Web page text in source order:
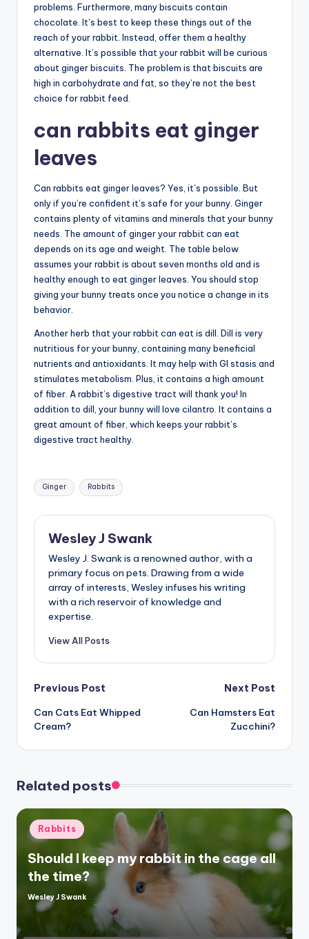
problems. Furthermore, many biscuits contain
chocolate. It’s best to keep these things out of the
reach of your rabbit. Instead, offer them a healthy
alternative. It’s possible that your rabbit will be curious
about ginger biscuits. The problem is that biscuits are
high in carbohydrate and fat, so they’re not the best
choice for rabbit feed.
can rabbits eat ginger
leaves
Can rabbits eat ginger leaves? Yes, it’s possible. But
only if you’re confident it’s safe for your bunny. Ginger
contains plenty of vitamins and minerals that your bunny
needs. The amount of ginger your rabbit can eat
depends on its age and weight. The table below
assumes your rabbit is about seven months old and is
healthy enough to eat ginger leaves. You should stop
giving your bunny treats once you notice a change in its
behavior.
Another herb that your rabbit can eat is dill. Dill is very
nutritious for your bunny, containing many beneficial
nutrients and antioxidants. It may help with GI stasis and
stimulates metabolism. Plus, it contains a high amount
of fiber. A rabbit’s digestive tract will thank you! In
addition to dill, your bunny will love cilantro. It contains a
great amount of fiber, which keeps your rabbit’s
digestive tract healthy.
Tags:
Ginger Rabbits
Wesley J Swank
Wesley J. Swank is a renowned author, with a
primary focus on pets. Drawing from a wide
array of interests, Wesley infuses his writing
with a rich reservoir of knowledge and
expertise.
View All Posts
Post
navigation
Previous Post
Can Cats Eat Whipped
Cream?
Next Post
Can Hamsters Eat
Zucchini?
Related posts
Posted
in
Rabbits
Should I keep my rabbit in the cage all
the time?
Posted
by
Wesley J Swank